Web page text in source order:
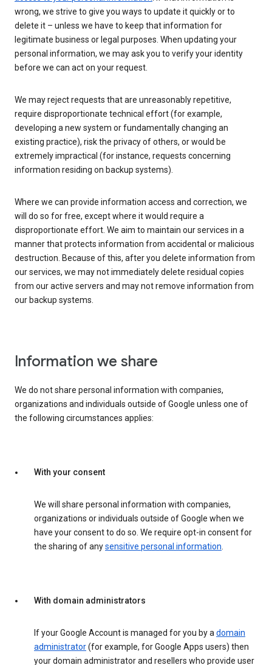
wrong, we strive to give you ways to update it quickly or to
delete it – unless we have to keep that information for
legitimate business or legal purposes. When updating your
personal information, we may ask you to verify your identity
before we can act on your request.
We may reject requests that are unreasonably repetitive,
require disproportionate technical effort (for example,
developing a new system or fundamentally changing an
existing practice), risk the privacy of others, or would be
extremely impractical (for instance, requests concerning
information residing on backup systems).
Where we can provide information access and correction, we
will do so for free, except where it would require a
disproportionate effort. We aim to maintain our services in a
manner that protects information from accidental or malicious
destruction. Because of this, after you delete information from
our services, we may not immediately delete residual copies
from our active servers and may not remove information from
our backup systems.
Information we share
We do not share personal information with companies,
organizations and individuals outside of Google unless one of
the following circumstances applies:
With your consent
We will share personal information with companies,
organizations or individuals outside of Google when we
have your consent to do so. We require opt-in consent for
the sharing of anysensitive personal information.
With domain administrators
If your Google Account is managed for you by adomain
administrator(for example, for Google Apps users) then
your domain administrator and resellers who provide user